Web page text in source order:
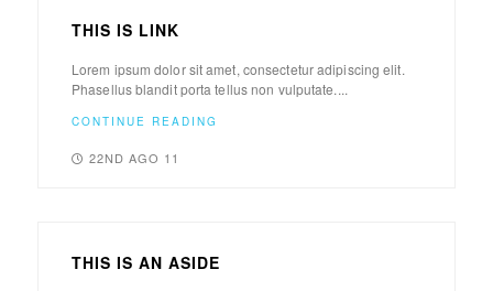
THIS IS LINK
Lorem ipsum dolor sit amet, consectetur adipiscing elit.
Phasellus blandit porta tellus non vulputate....
CONTINUE READING
22ND AGO 11
THIS IS AN ASIDE